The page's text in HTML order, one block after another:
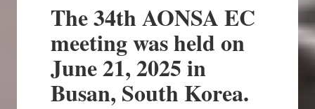
The 34th AONSA EC
meeting was held on
June 21, 2025 in
Busan, South Korea.